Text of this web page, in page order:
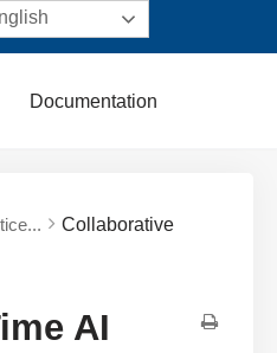
Documentation
Collaborative
AI